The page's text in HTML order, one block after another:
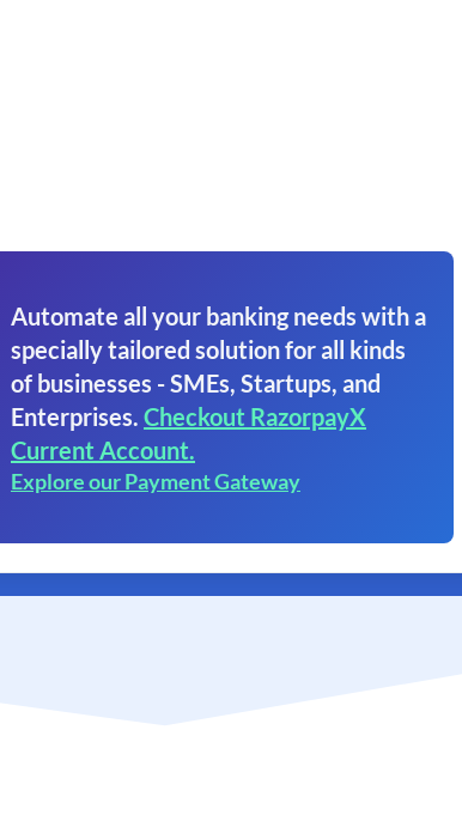
Automate all your banking needs with a
specially tailored solution for all kinds
of businesses - SMEs, Startups, and
Enterprises. Checkout RazorpayX
Current Account.
Explore our Payment Gateway